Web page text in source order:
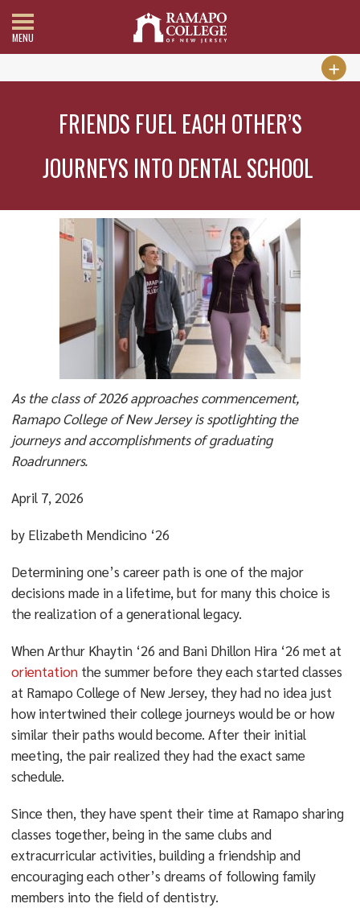
MENU
FRIENDS FUEL EACH OTHER’S
JOURNEYS INTO DENTAL SCHOOL
As the class of 2026 approaches commencement,
Ramapo College of New Jersey is spotlighting the
journeys and accomplishments of graduating
Roadrunners.
April 7, 2026
by Elizabeth Mendicino ‘26
Determining one’s career path is one of the major
decisions made in a lifetime, but for many this choice is
the realization of a generational legacy.
When Arthur Khaytin ‘26 and Bani Dhillon Hira ‘26 met at
orientationthe summer before they each started classes
at Ramapo College of New Jersey, they had no idea just
how intertwined their college journeys would be or how
similar their paths would become. After their initial
meeting, the pair realized they had the exact same
schedule.
Since then, they have spent their time at Ramapo sharing
classes together, being in the same clubs and
extracurricular activities, building a friendship and
encouraging each other’s dreams of following family
members into the field of dentistry.